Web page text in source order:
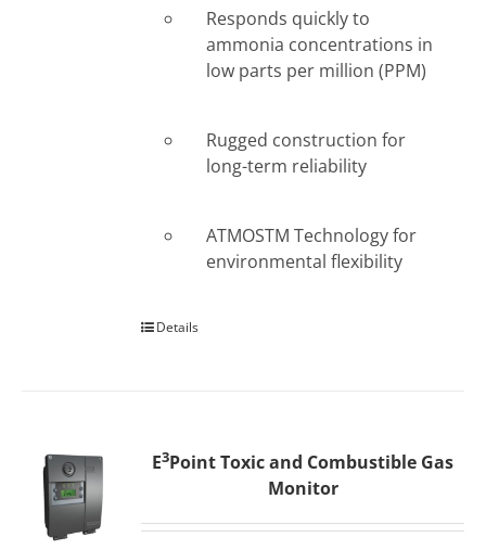
Responds quickly to
ammonia concentrations in
low parts per million (PPM)
Rugged construction for
long-term reliability
ATMOSTM Technology for
environmental flexibility
Details
E3Point Toxic and Combustible Gas
Monitor